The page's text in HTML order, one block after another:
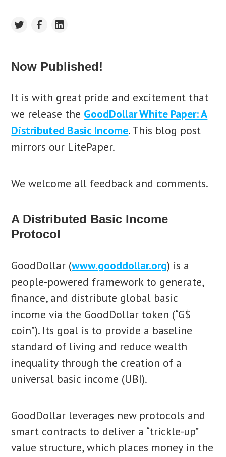
Now Published!
It is with great pride and excitement that
we release the GoodDollar White Paper: A
Distributed Basic Income. This blog post
mirrors our LitePaper.
We welcome all feedback and comments.
A Distributed Basic Income
Protocol
GoodDollar (www.gooddollar.org) is a
people-powered framework to generate,
finance, and distribute global basic
income via the GoodDollar token (“G$
coin”). Its goal is to provide a baseline
standard of living and reduce wealth
inequality through the creation of a
universal basic income (UBI).
GoodDollar leverages new protocols and
smart contracts to deliver a “trickle-up”
value structure, which places money in the